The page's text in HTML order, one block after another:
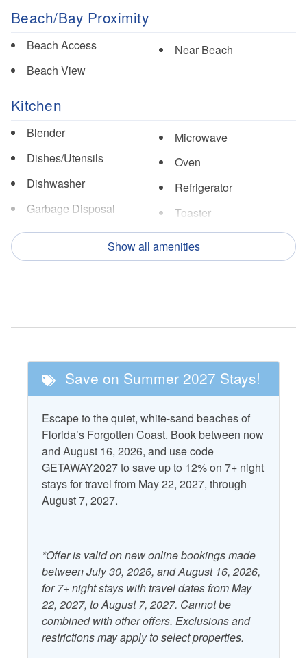
Beach/Bay Proximity
Beach Access
Beach View
Near Beach
Kitchen
Blender
Dishes/Utensils
Dishwasher
Garbage Disposal
Ice Maker
Microwave
Oven
Refrigerator
Toaster
Nearby Activities
Nearby Attractions
Cape San Blas
St. Vincent National
Wildlife Refuge
T.H. Stone Memorial St.
Park
Pool and Spa
Property Features
Accepts Snowbirds
Air Conditioning
Beach Gear Rental Credit
Heating
Kitchen
Ocean View
Show all amenities
Save on Summer 2027 Stays!
Escape to the quiet, white-sand beaches of
Florida’s Forgotten Coast. Book between now
and August 16, 2026, and use code
GETAWAY2027 to save up to 12% on 7+ night
stays for travel from May 22, 2027, through
August 7, 2027.
*Offer is valid on new online bookings made
between July 30, 2026, and August 16, 2026,
for 7+ night stays with travel dates from May
22, 2027, to August 7, 2027. Cannot be
combined with other offers. Exclusions and
restrictions may apply to select properties.